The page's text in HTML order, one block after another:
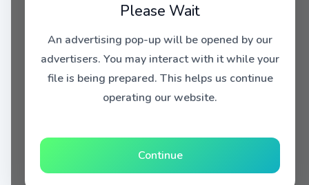
Please Wait
An advertising pop-up will be opened by our
advertisers. You may interact with it while your
file is being prepared. This helps us continue
operating our website.
Continue